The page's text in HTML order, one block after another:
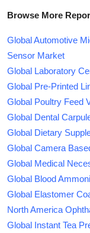
Browse More
Global Automotive
Sensor Market
Global Laboratory
Global Pre-Printed
Global Poultry Feed
Global Dental
Global Dietary
Global Camera
Global Medical
Global Blood
Global Elastomer
North America
Global Instant Tea